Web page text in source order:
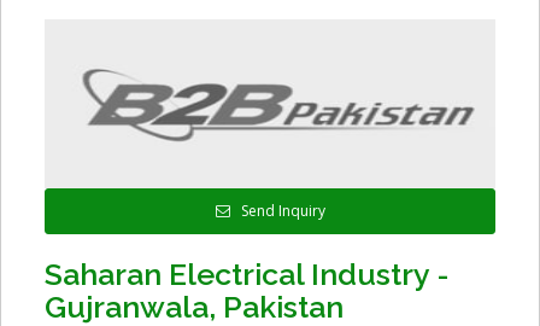
Send Inquiry
Saharan Electrical Industry -
Gujranwala, Pakistan